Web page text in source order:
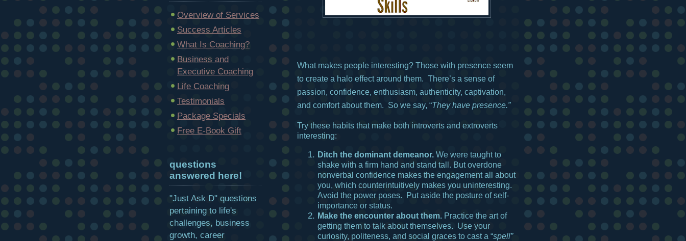
What makes people interesting? Those with presence seem
to create a halo effect around them. There’s a sense of
passion, confidence, enthusiasm, authenticity, captivation,
and comfort about them. So we say, “They have presence.”
Try these habits that make both introverts and extroverts
interesting:
Ditch the dominant demeanor. We were taught to
shake with a firm hand and stand tall. But overdone
nonverbal confidence makes the engagement all about
you, which counterintuitively makes you uninteresting.
Avoid the power poses. Put aside the posture of self-
importance or status.
Make the encounter about them. Practice the art of
getting them to talk about themselves. Use your
curiosity, politeness, and social graces to cast a “spell”
Overview of Services
Success Articles
What Is Coaching?
Business and
Executive Coaching
Life Coaching
Testimonials
Package Specials
Free E-Book Gift
questions
answered here!
"Just Ask D" questions
pertaining to life's
challenges, business
growth, career